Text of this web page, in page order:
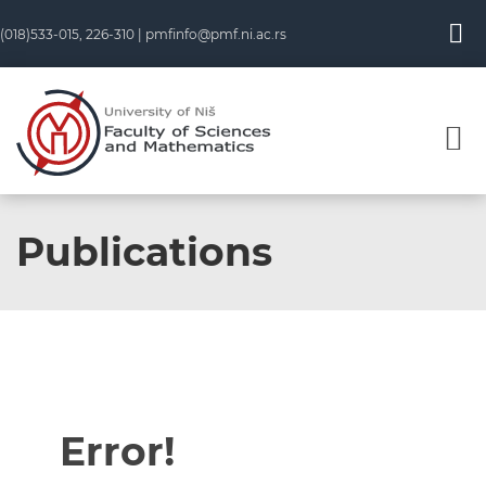
(018)533-015, 226-310 | pmfinfo@pmf.ni.ac.rs
Publications
Error!